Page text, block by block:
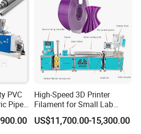
vacuum calibration tank,
cutter and stacker; pipe printer
machine for customers
Powder heating cooling mixing
PVC
Pipe
High-Speed 3D Printer
Filament for Small Lab
Extruder
US$11,700.00-15,300.00